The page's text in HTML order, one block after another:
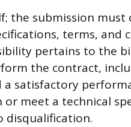
the submission
terms, and
pertains to the
the contract,
satisfactory
meet a technical
disqualification.